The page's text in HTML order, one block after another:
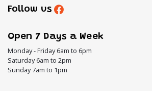
Follow us
Open 7 Days a Week
Monday - Friday 6am to 6pm
Saturday 6am to 2pm
Sunday 7am to 1pm